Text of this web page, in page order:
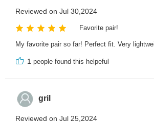
Reviewed on Jul 30,2024
Favorite pair!
My favorite pair so far! Perfect fit. Very
1 people found this helpeful
gril
Reviewed on Jul 25,2024